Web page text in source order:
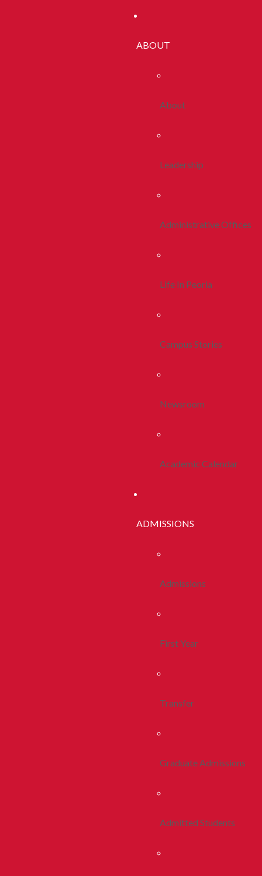
ABOUT
About
Leadership
Administrative Offices
Life In Peoria
Campus Stories
Newsroom
Academic Calendar
ADMISSIONS
Admissions
First Year
Transfer
Graduate Admissions
Admitted Students